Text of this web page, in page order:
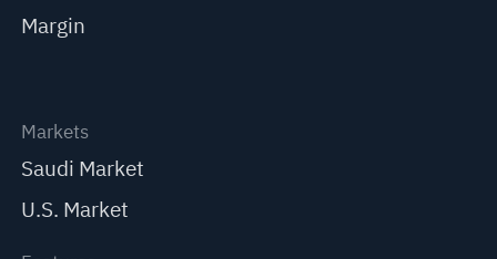
Margin
Markets
Saudi Market
U.S. Market